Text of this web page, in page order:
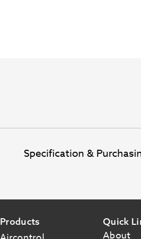
Specification &
Products Quick
About